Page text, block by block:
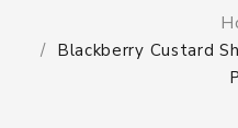
Blackberry Custard